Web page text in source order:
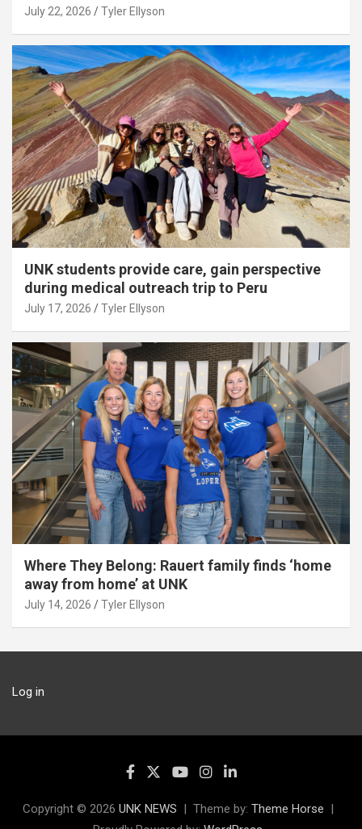
July 22, 2026 Tyler Ellyson
UNK students provide care, gain perspective
during medical outreach trip to Peru
July 17, 2026 Tyler Ellyson
Where They Belong: Rauert family finds ‘home
away from home’ at UNK
July 14, 2026 Tyler Ellyson
Log in
Copyright © 2026 UNK NEWS Theme by: Theme Horse